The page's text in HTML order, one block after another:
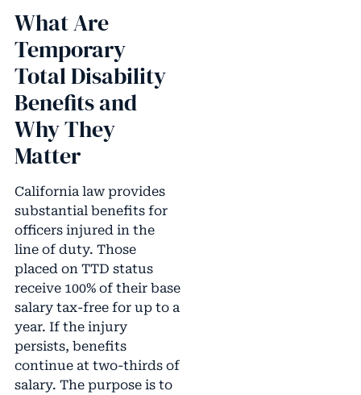
What Are
Temporary
Total Disability
Benefits and
Why They
Matter
California law provides
substantial benefits for
officers injured in the
line of duty. Those
placed on TTD status
receive 100% of their base
salary tax-free for up to a
year. If the injury
persists, benefits
continue at two-thirds of
salary. The purpose is to